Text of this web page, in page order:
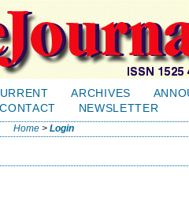
ARCHIVES
CONTACT NEWSLETTER
Home >Login